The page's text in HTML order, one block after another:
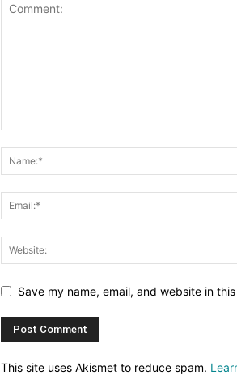
Save my name, email, and website in
This site uses Akismet to reduce spam.